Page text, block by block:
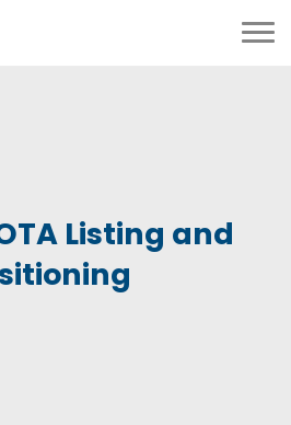
Listing and